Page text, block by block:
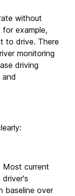
without
example,
to drive. There
monitoring
driving
Most current
baseline over